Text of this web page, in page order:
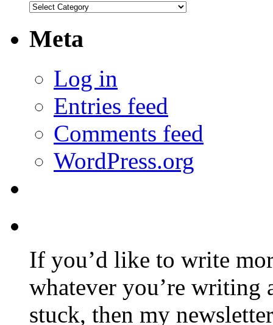
Categories
Meta
Log in
Entries feed
Comments feed
WordPress.org
If you’d like to write
whatever you’re writing
stuck, then my